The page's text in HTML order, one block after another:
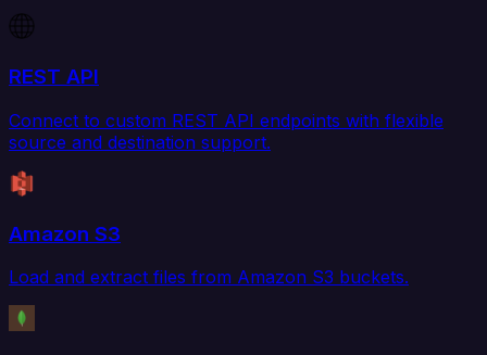
REST API
Connect to custom REST API endpoints with flexible
source and destination support.
Amazon S3
Load and extract files from Amazon S3 buckets.